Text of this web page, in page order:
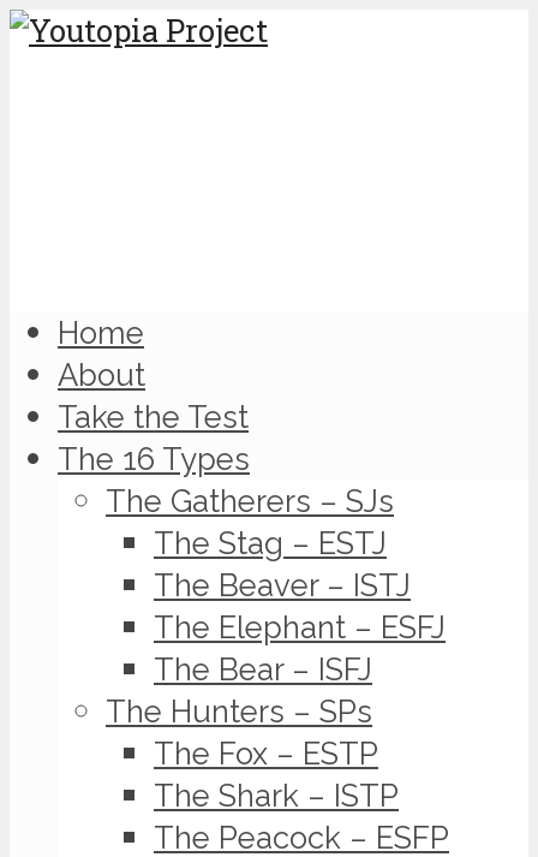
Home
About
Take the Test
The 16 Types
The Gatherers – SJs
The Stag – ESTJ
The Beaver – ISTJ
The Elephant – ESFJ
The Bear – ISFJ
The Hunters – SPs
The Fox – ESTP
The Shark – ISTP
The Peacock – ESFP